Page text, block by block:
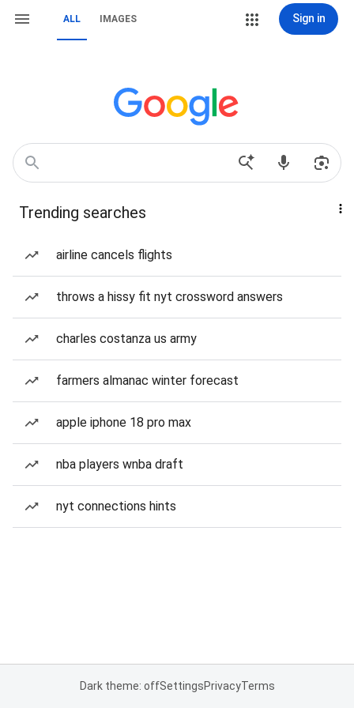
ALL IMAGES Sign in
Trending searches
airline cancels flights
throws a hissy fit nyt crossword answers
charles costanza us army
farmers almanac winter forecast
apple iphone 18 pro max
nba players wnba draft
nyt connections hints
Dark theme: offSettingsPrivacyTerms